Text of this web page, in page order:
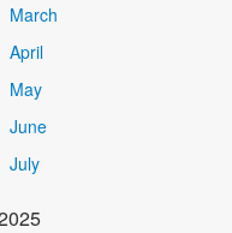
March
April
May
June
July